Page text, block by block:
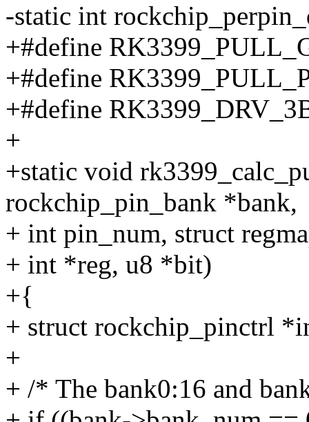
-static int
+#define
+#define
+#define
+
+static void
rockchip_pin_bank *bank,
+ int pin_num, struct
+ int *reg, u8 *bit)
+{
+ struct rockchip_pinctrl
+
+ /* The bank0:16 and